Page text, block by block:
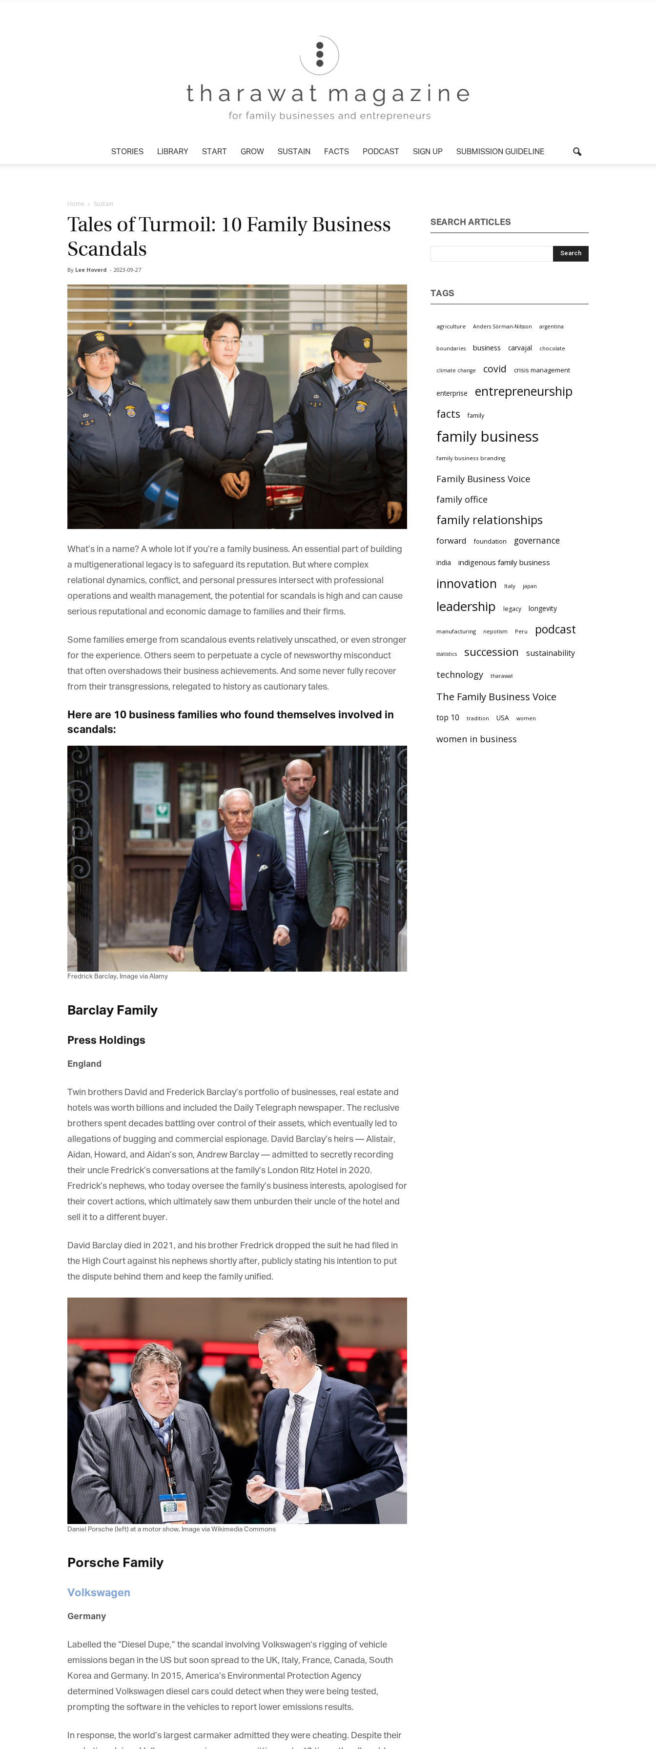
STORIES LIBRARY START GROW SUSTAIN FACTS PODCAST SIGN UP SUBMISSION GUIDELINE
Home Sustain
Tales of Turmoil: 10 Family Business
Scandals
ByLee Hoverd - 2023-09-27
What’s in a name? A whole lot if you’re a family business. An essential part of building
a multigenerational legacy is to safeguard its reputation. But where complex
relational dynamics, conflict, and personal pressures intersect with professional
operations and wealth management, the potential for scandals is high and can cause
serious reputational and economic damage to families and their firms.
Some families emerge from scandalous events relatively unscathed, or even stronger
for the experience. Others seem to perpetuate a cycle of newsworthy misconduct
that often overshadows their business achievements. And some never fully recover
from their transgressions, relegated to history as cautionary tales.
Here are 10 business families who found themselves involved in
scandals:
Fredrick Barclay, Image via Alamy
Barclay Family
Press Holdings
England
Twin brothers David and Frederick Barclay’s portfolio of businesses, real estate and
hotels was worth billions and included the Daily Telegraph newspaper. The reclusive
brothers spent decades battling over control of their assets, which eventually led to
allegations of bugging and commercial espionage. David Barclay’s heirs — Alistair,
Aidan, Howard, and Aidan’s son, Andrew Barclay — admitted to secretly recording
their uncle Fredrick’s conversations at the family’s London Ritz Hotel in 2020.
Fredrick’s nephews, who today oversee the family’s business interests, apologised for
their covert actions, which ultimately saw them unburden their uncle of the hotel and
sell it to a different buyer.
David Barclay died in 2021, and his brother Fredrick dropped the suit he had filed in
the High Court against his nephews shortly after, publicly stating his intention to put
the dispute behind them and keep the family unified.
Daniel Porsche (left) at a motor show, Image via Wikimedia Commons
Porsche Family
Volkswagen
Germany
Labelled the “Diesel Dupe,” the scandal involving Volkswagen’s rigging of vehicle
emissions began in the US but soon spread to the UK, Italy, France, Canada, South
Korea and Germany. In 2015, America’s Environmental Protection Agency
determined Volkswagen diesel cars could detect when they were being tested,
prompting the software in the vehicles to report lower emissions results.
In response, the world’s largest carmaker admitted they were cheating. Despite their
SEARCH ARTICLES
TAGS
agriculture Anders Sörman-Nilsson argentina
boundaries business carvajal chocolate
climate change covid crisis management
enterprise entrepreneurship
facts family
family business
family business branding
Family Business Voice
family office
family relationships
forward foundation governance
india indigenous family business
innovation Italy japan
leadership legacy longevity
manufacturing nepotism Peru podcast
statistics succession sustainability
technology tharawat
The Family Business Voice
top 10 tradition USA women
women in business
Get regular updates from Tharawat
Magazine and The Family Business Voice
Last Name*
Marketing Permissions
Orbis Terra Media GmbH will use the information you provide on this form to
be in touch with you and to provide Newsletter updates, content and
marketing. Please let us know all the ways you would like to hear from us:
Email
You can change your mind at any time by clicking the unsubscribe link in the
footer of any email you receive from us, or by contacting us at info@tharawat-
magazine.com. We will treat your information with respect. For more